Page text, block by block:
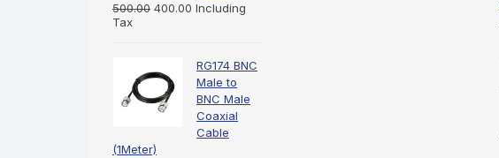
500.00 400.00 Including
Tax
RG174 BNC
Male to
BNC Male
Coaxial
Cable
(1Meter)